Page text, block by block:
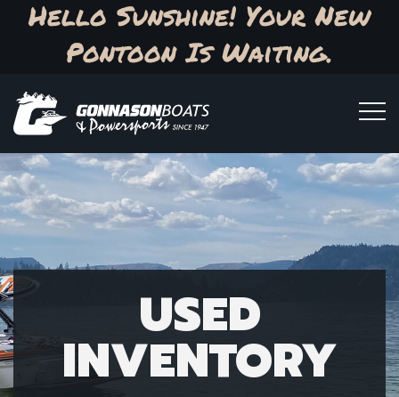
Hello Sunshine! Your New
Pontoon Is Waiting.
USED
INVENTORY